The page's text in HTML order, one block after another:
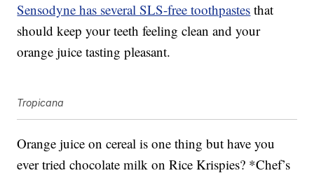
Sensodyne has several SLS-free toothpastes that
should keep your teeth feeling clean and your
orange juice tasting pleasant.
Tropicana
Orange juice on cereal is one thing but have you
ever tried chocolate milk on Rice Krispies? *Chef’s